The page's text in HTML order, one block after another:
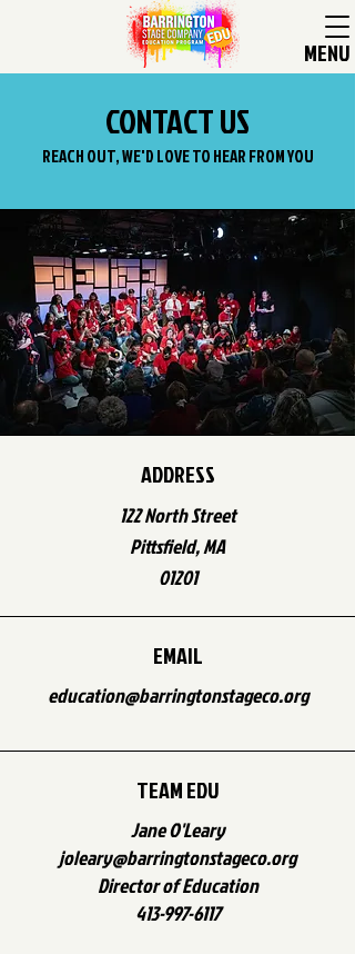
MENU
CONTACT US
REACH OUT, WE'D LOVE TO HEAR FROM YOU
ADDRESS
122 North Street
Pittsfield, MA
01201
EMAIL
education@barringtonstageco.org
TEAM EDU
Jane O'Leary
joleary@barringtonstageco.org
Director of Education
413-997-6117